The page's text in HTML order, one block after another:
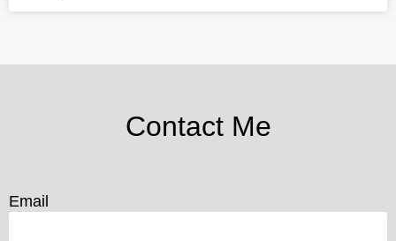
Contact Me
Email